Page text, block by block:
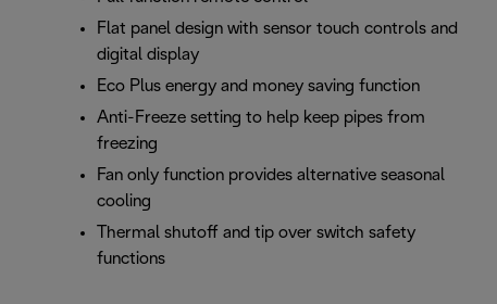
Flat panel design with sensor touch controls and
digital display
Eco Plus energy and money saving function
Anti-Freeze setting to help keep pipes from
freezing
Fan only function provides alternative seasonal
cooling
Thermal shutoff and tip over switch safety
functions